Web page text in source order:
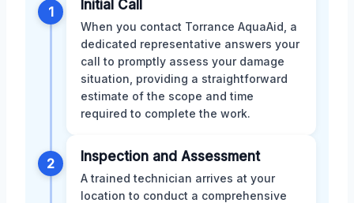
1 Initial Call
When you contact Torrance AquaAid, a
dedicated representative answers your
call to promptly assess your damage
situation, providing a straightforward
estimate of the scope and time
required to complete the work.
2 Inspection and Assessment
A trained technician arrives at your
location to conduct a comprehensive